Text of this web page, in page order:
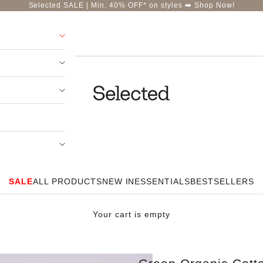
Selected SALE | Min. 40% OFF* on styles ➡️ Shop Now!
Selected-India
SALEALL PRODUCTSNEW INESSENTIALSBESTSELLERS
Your cart is empty